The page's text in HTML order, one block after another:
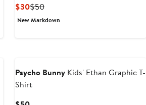
$30Current
Price
$50Previous
Price
New Markdown
Psycho BunnyKids' Ethan Graphic T-
Shirt